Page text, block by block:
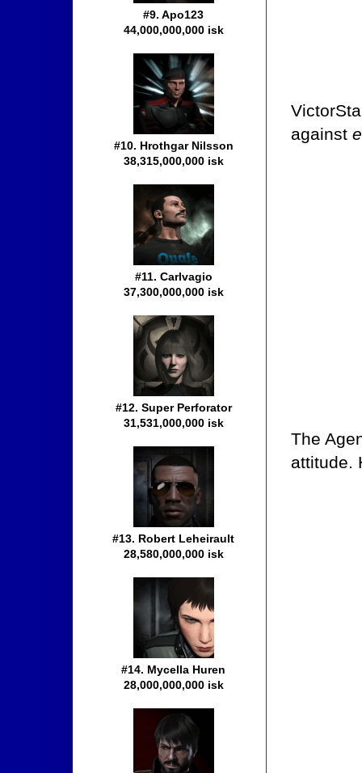
against
The
attitude.
#9. Apo123
44,000,000,000 isk
#10. Hrothgar Nilsson
38,315,000,000 isk
#11. Carlvagio
37,300,000,000 isk
#12. Super Perforator
31,531,000,000 isk
#13. Robert Leheirault
28,580,000,000 isk
#14. Mycella Huren
28,000,000,000 isk